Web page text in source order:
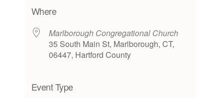
Where
Marlborough Congregational Church
35 South Main St, Marlborough, CT,
06447, Hartford County
Event Type